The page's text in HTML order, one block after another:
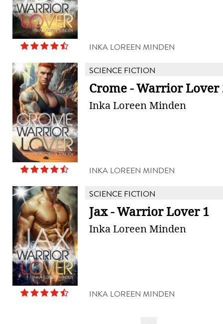
INKA LOREEN MINDEN
SCIENCE FICTION
Crome - Warrior Lover
Inka Loreen Minden
INKA LOREEN MINDEN
SCIENCE FICTION
Jax - Warrior Lover 1
Inka Loreen Minden
INKA LOREEN MINDEN